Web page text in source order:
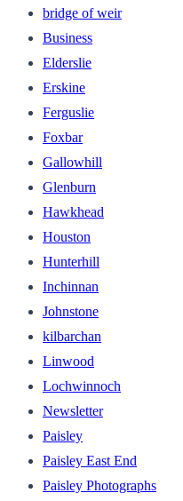
bridge of weir
Business
Elderslie
Erskine
Ferguslie
Foxbar
Gallowhill
Glenburn
Hawkhead
Houston
Hunterhill
Inchinnan
Johnstone
kilbarchan
Linwood
Lochwinnoch
Newsletter
Paisley
Paisley East End
Paisley Photographs